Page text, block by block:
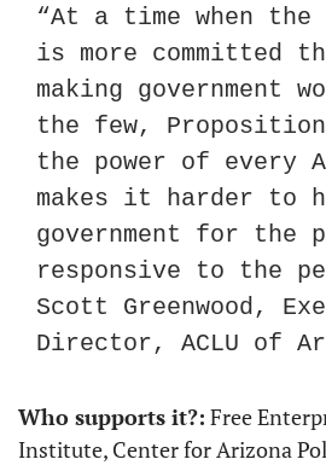
“At a time when
is more committed
making government
the few, Proposition
the power of every
makes it harder to
government for the
responsive to the
Scott Greenwood,
Director, ACLU of
Who supports it?: Free
Institute, Center for Arizona